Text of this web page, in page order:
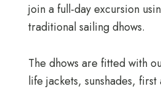
join a full-day excursion
traditional sailing dhows.
The dhows are fitted with
life jackets, sunshades,